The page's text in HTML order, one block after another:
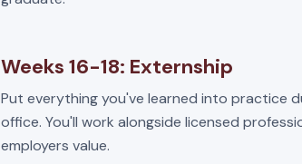
Weeks 16-18: Externship
Put everything you've learned into practice
office. You'll work alongside licensed
employers value.